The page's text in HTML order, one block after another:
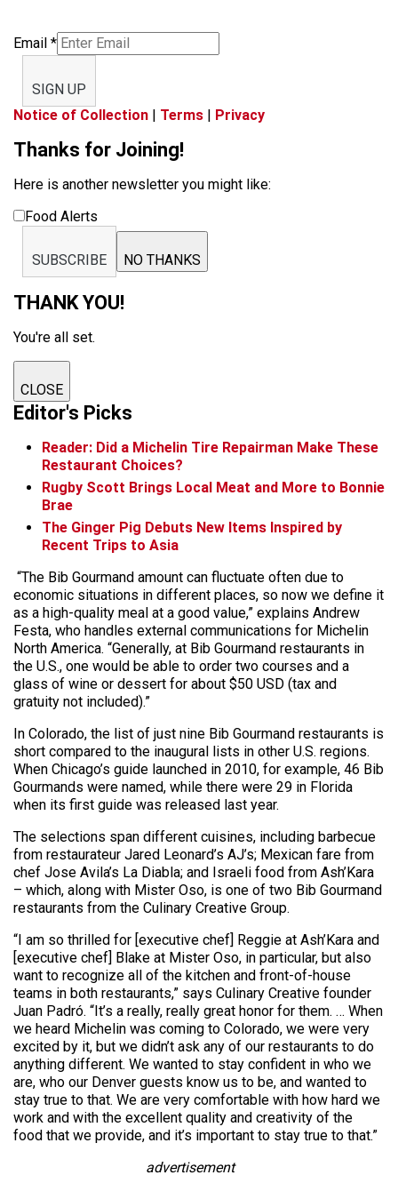
Email *
SIGN UP
Notice of Collection | Terms | Privacy
Thanks for Joining!
Here is another newsletter you might like:
Food Alerts
SUBSCRIBE NO THANKS
THANK YOU!
You're all set.
CLOSE
Editor's Picks
Reader: Did a Michelin Tire Repairman Make These
Restaurant Choices?
Rugby Scott Brings Local Meat and More to Bonnie
Brae
The Ginger Pig Debuts New Items Inspired by
Recent Trips to Asia
“The Bib Gourmand amount can fluctuate often due to
economic situations in different places, so now we define it
as a high-quality meal at a good value,” explains Andrew
Festa, who handles external communications for Michelin
North America. “Generally, at Bib Gourmand restaurants in
the U.S., one would be able to order two courses and a
glass of wine or dessert for about $50 USD (tax and
gratuity not included).”
In Colorado, the list of just nine Bib Gourmand restaurants is
short compared to the inaugural lists in other U.S. regions.
When Chicago’s guide launched in 2010, for example, 46 Bib
Gourmands were named, while there were 29 in Florida
when its first guide was released last year.
The selections span different cuisines, including barbecue
from restaurateur Jared Leonard’s AJ’s; Mexican fare from
chef Jose Avila’s La Diabla; and Israeli food from Ash’Kara
– which, along with Mister Oso, is one of two Bib Gourmand
restaurants from the Culinary Creative Group.
“I am so thrilled for [executive chef] Reggie at Ash’Kara and
[executive chef] Blake at Mister Oso, in particular, but also
want to recognize all of the kitchen and front-of-house
teams in both restaurants,” says Culinary Creative founder
Juan Padró. “It’s a really, really great honor for them. … When
we heard Michelin was coming to Colorado, we were very
excited by it, but we didn’t ask any of our restaurants to do
anything different. We wanted to stay confident in who we
are, who our Denver guests know us to be, and wanted to
stay true to that. We are very comfortable with how hard we
work and with the excellent quality and creativity of the
food that we provide, and it’s important to stay true to that.”
advertisement